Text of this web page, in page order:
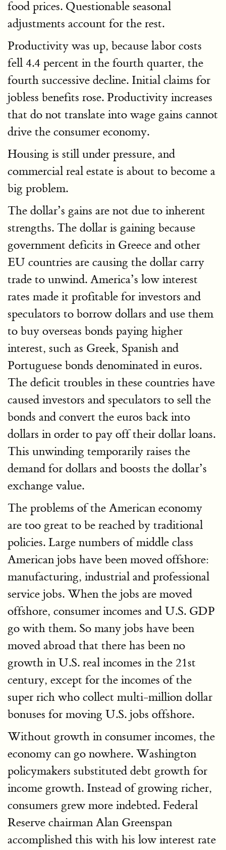
food prices. Questionable seasonal
adjustments account for the rest.
Productivity was up, because labor costs
fell 4.4 percent in the fourth quarter, the
fourth successive decline. Initial claims for
jobless benefits rose. Productivity increases
that do not translate into wage gains cannot
drive the consumer economy.
Housing is still under pressure, and
commercial real estate is about to become a
big problem.
The dollar’s gains are not due to inherent
strengths. The dollar is gaining because
government deficits in Greece and other
EU countries are causing the dollar carry
trade to unwind. America’s low interest
rates made it profitable for investors and
speculators to borrow dollars and use them
to buy overseas bonds paying higher
interest, such as Greek, Spanish and
Portuguese bonds denominated in euros.
The deficit troubles in these countries have
caused investors and speculators to sell the
bonds and convert the euros back into
dollars in order to pay off their dollar loans.
This unwinding temporarily raises the
demand for dollars and boosts the dollar’s
exchange value.
The problems of the American economy
are too great to be reached by traditional
policies. Large numbers of middle class
American jobs have been moved offshore:
manufacturing, industrial and professional
service jobs. When the jobs are moved
offshore, consumer incomes and U.S. GDP
go with them. So many jobs have been
moved abroad that there has been no
growth in U.S. real incomes in the 21st
century, except for the incomes of the
super rich who collect multi-million dollar
bonuses for moving U.S. jobs offshore.
Without growth in consumer incomes, the
economy can go nowhere. Washington
policymakers substituted debt growth for
income growth. Instead of growing richer,
consumers grew more indebted. Federal
Reserve chairman Alan Greenspan
accomplished this with his low interest rate